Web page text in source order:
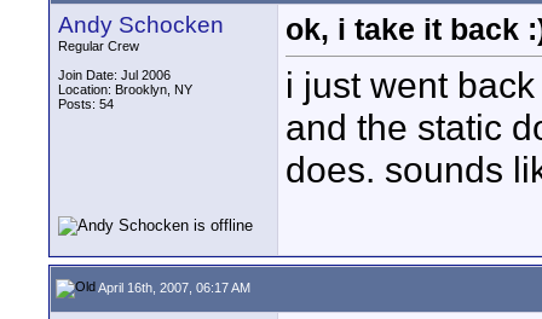
Andy Schocken
Regular Crew
Join Date: Jul 2006
Location: Brooklyn, NY
Posts: 54
ok, i take it back
i just went
and the static
does. sounds
April 16th, 2007, 06:17 AM